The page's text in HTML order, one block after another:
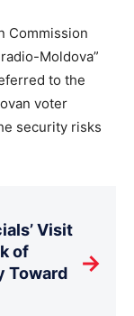
Commission
Moldova”
to the
voter
security risks
Visit
of
Toward
→